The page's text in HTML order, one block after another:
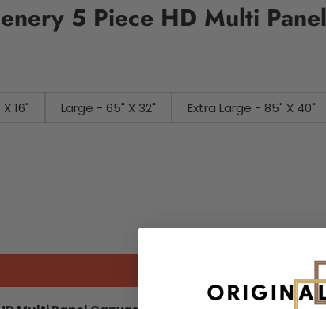
5 Piece HD Multi
- 35" X 16" Large - 65" X 32"
Extra Large - 85" X 40"
Add